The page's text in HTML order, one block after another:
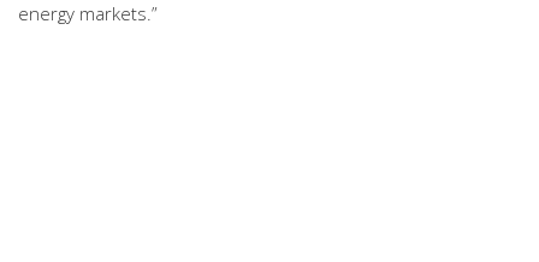
energy markets.”